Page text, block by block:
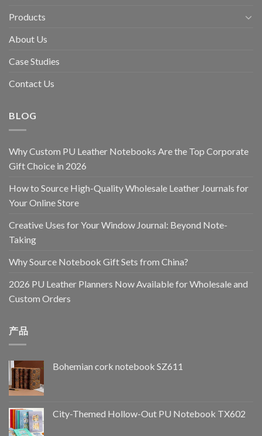
Products
About Us
Case Studies
Contact Us
BLOG
Why Custom PU Leather Notebooks Are the Top Corporate
Gift Choice in 2026
How to Source High-Quality Wholesale Leather Journals for
Your Online Store
Creative Uses for Your Window Journal: Beyond Note-
Taking
Why Source Notebook Gift Sets from China?
2026 PU Leather Planners Now Available for Wholesale and
Custom Orders
产品
Bohemian cork notebook SZ611
City-Themed Hollow-Out PU Notebook TX602